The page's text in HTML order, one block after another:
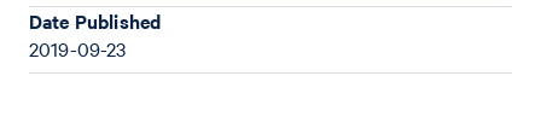
Date Published
2019-09-23